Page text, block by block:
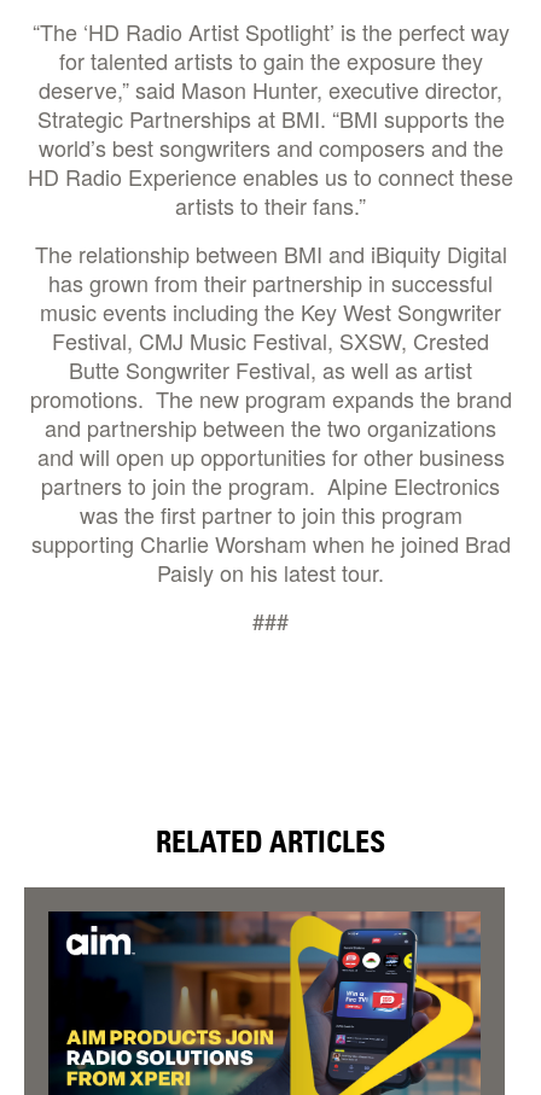
“The ‘HD Radio Artist Spotlight’ is the perfect way
for talented artists to gain the exposure they
deserve,” said Mason Hunter, executive director,
Strategic Partnerships at BMI. “BMI supports the
world’s best songwriters and composers and the
HD Radio Experience enables us to connect these
artists to their fans.”
The relationship between BMI and iBiquity Digital
has grown from their partnership in successful
music events including the Key West Songwriter
Festival, CMJ Music Festival, SXSW, Crested
Butte Songwriter Festival, as well as artist
promotions. The new program expands the brand
and partnership between the two organizations
and will open up opportunities for other business
partners to join the program. Alpine Electronics
was the first partner to join this program
supporting Charlie Worsham when he joined Brad
Paisly on his latest tour.
###
RELATED ARTICLES